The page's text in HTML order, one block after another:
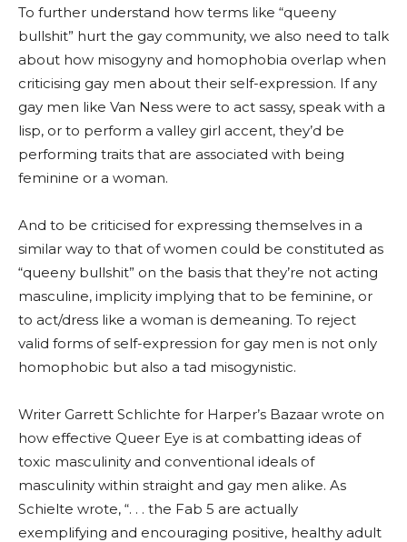
To further understand how terms like “queeny
bullshit” hurt the gay community, we also need to talk
about how misogyny and homophobia overlap when
criticising gay men about their self-expression. If any
gay men like Van Ness were to act sassy, speak with a
lisp, or to perform a valley girl accent, they’d be
performing traits that are associated with being
feminine or a woman.
And to be criticised for expressing themselves in a
similar way to that of women could be constituted as
“queeny bullshit” on the basis that they’re not acting
masculine, implicity implying that to be feminine, or
to act/dress like a woman is demeaning. To reject
valid forms of self-expression for gay men is not only
homophobic but also a tad misogynistic.
Writer Garrett Schlichte for Harper’s Bazaar wrote on
how effective Queer Eye is at combatting ideas of
toxic masculinity and conventional ideals of
masculinity within straight and gay men alike. As
Schielte wrote, “. . . the Fab 5 are actually
exemplifying and encouraging positive, healthy adult